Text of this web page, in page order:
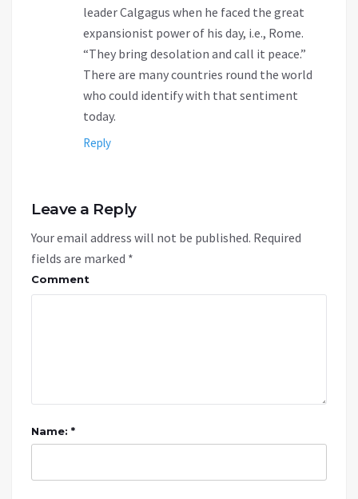
leader Calgagus when he faced the great
expansionist power of his day, i.e., Rome.
“They bring desolation and call it peace.”
There are many countries round the world
who could identify with that sentiment
today.
Reply
Leave a Reply
Your email address will not be published. Required
fields are marked *
Comment
Name: *